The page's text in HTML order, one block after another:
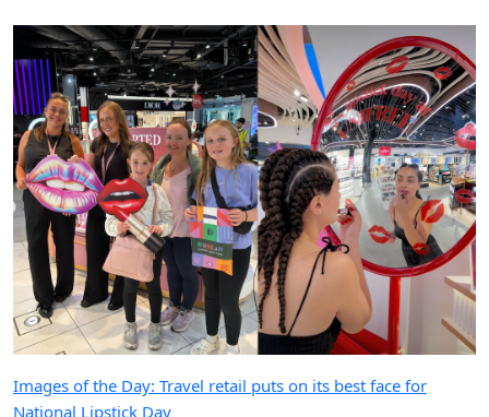
Images of the Day: Travel retail puts on its best face for
National Lipstick Day